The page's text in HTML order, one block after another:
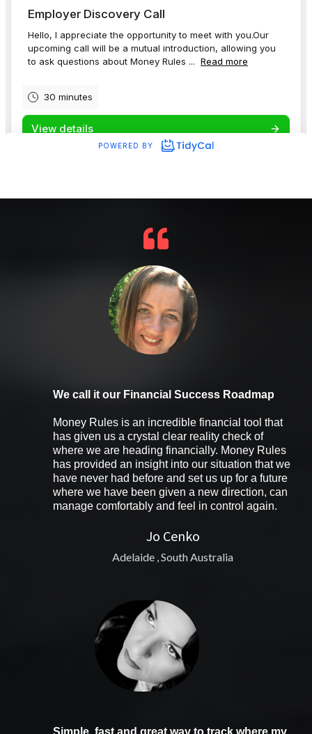
We call it our Financial Success Roadmap
Money Rules is an incredible financial tool that
has given us a crystal clear reality check of
where we are heading financially. Money Rules
has provided an insight into our situation that we
have never had before and set us up for a future
where we have been given a new direction, can
manage comfortably and feel in control again.
Jo Cenko
Adelaide , South Australia
Simple, fast and great way to track where my